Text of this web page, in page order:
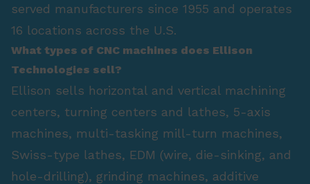
served manufacturers since 1955 and operates
16 locations across the U.S.
What types of CNC machines does Ellison
Technologies sell?
Ellison sells horizontal and vertical machining
centers, turning centers and lathes, 5-axis
machines, multi-tasking mill-turn machines,
Swiss-type lathes, EDM (wire, die-sinking, and
hole-drilling), grinding machines, additive